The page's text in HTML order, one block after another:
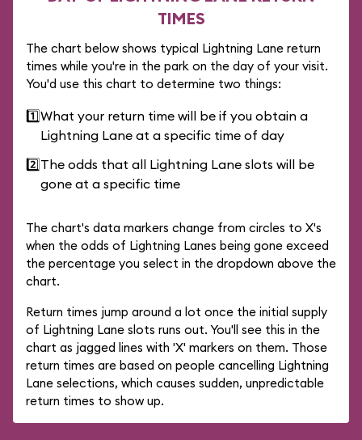
TIMES
The chart below shows typical Lightning Lane return
times while you're in the park on the day of your visit.
You'd use this chart to determine two things:
1️⃣What your return time will be if you obtain a
Lightning Lane at a specific time of day
2️⃣The odds that all Lightning Lane slots will be
gone at a specific time
The chart's data markers change from circles to X's
when the odds of Lightning Lanes being gone exceed
the percentage you select in the dropdown above the
chart.
Return times jump around a lot once the initial supply
of Lightning Lane slots runs out. You'll see this in the
chart as jagged lines with 'X' markers on them. Those
return times are based on people cancelling Lightning
Lane selections, which causes sudden, unpredictable
return times to show up.